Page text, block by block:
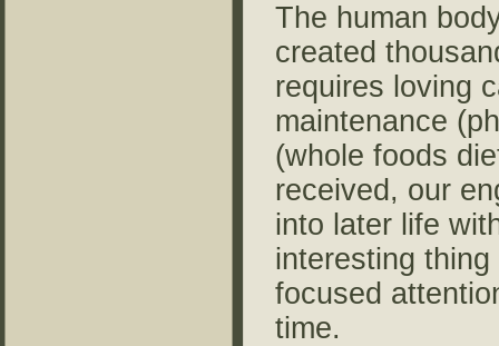
The human
created
requires loving
maintenance
(whole foods
received, our
into later life
interesting
focused
time.